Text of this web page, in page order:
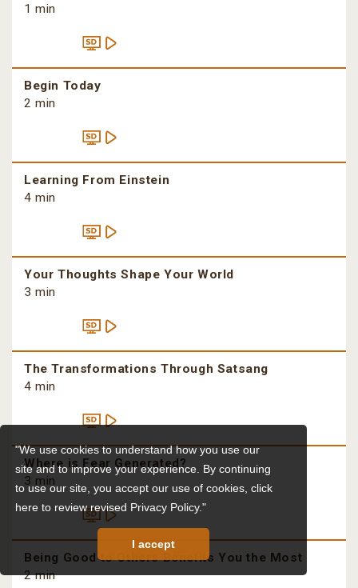
"We use cookies to understand how you use our
site and to improve your experience. By continuing
to use our site, you accept our use of cookies,click
here to review revised Privacy Policy."
I accept
1 min
Begin Today
2 min
Learning From Einstein
4 min
Your Thoughts Shape Your World
3 min
The Transformations Through Satsang
4 min
Where is Fear Generated?
3 min
Being Good to Others Benefits You the Most
2 min